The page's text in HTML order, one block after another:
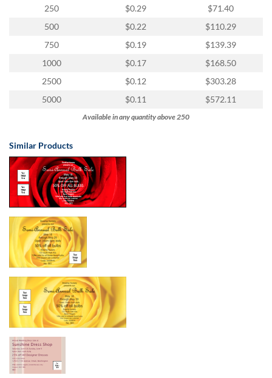
support@eventgroove.com.au
250
$0.29
$71.40
500
$0.22
$110.29
750
$0.19
$139.39
1000
$0.17
$168.50
2500
$0.12
$303.28
5000
$0.11 $572.11
Available in any quantity above 250
Similar Products